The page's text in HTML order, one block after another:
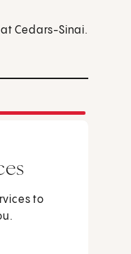
Cedars-Sinai.
to